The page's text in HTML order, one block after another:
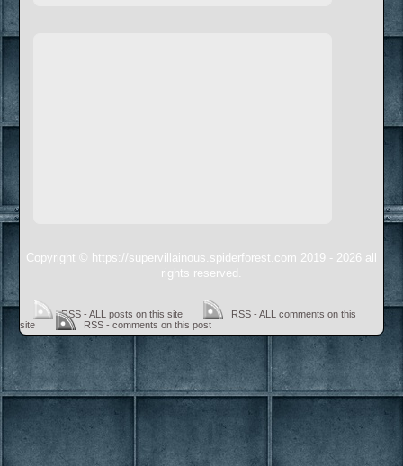
Copyright © https://supervillainous.spiderforest.com 2019 - 2026 all
rights reserved.
RSS - ALL posts on this site
RSS - ALL comments on this
site
RSS - comments on this post